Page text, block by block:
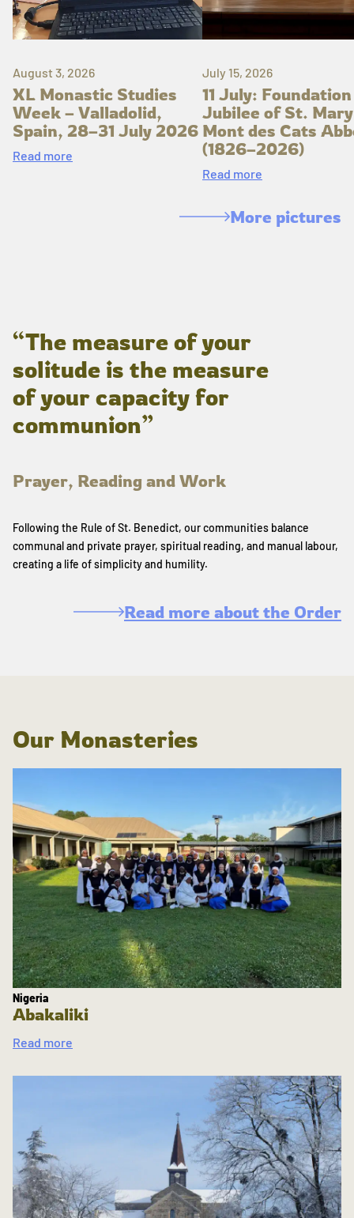
August 3, 2026
XL Monastic Studies
Week – Valladolid,
Spain, 28–31 July 2026
Read more
July 15, 2026
11 July: Foundation
Jubilee of St.
Mont des Cats
(1826–2026)
Read more
More pictures
“The measure of your
solitude is the measure
of your capacity for
communion”
Prayer, Reading and Work
Following the Rule of St. Benedict, our communities balance
communal and private prayer, spiritual reading, and manual labour,
creating a life of simplicity and humility.
Read more about the Order
Our Monasteries
Nigeria
Abakaliki
Read more